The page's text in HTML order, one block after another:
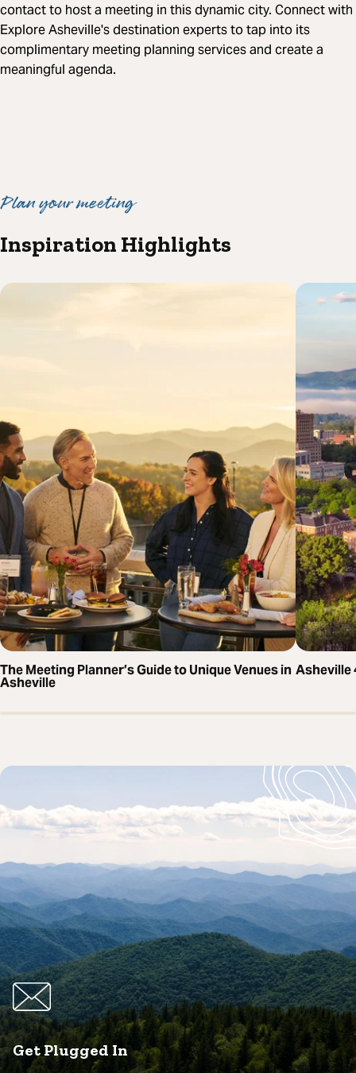
contact to host a meeting in this dynamic city. Connect with
Explore Asheville's destination experts to tap into its
complimentary meeting planning services and create a
meaningful agenda.
Plan your meeting
Inspiration Highlights
The Meeting Planner’s Guide to Unique Venues in
Asheville
Asheville
Get Plugged In